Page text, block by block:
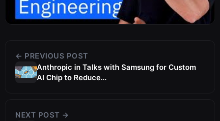
← PREVIOUS POST
Anthropic in Talks with Samsung for Custom
AI Chip to Reduce...
NEXT POST →